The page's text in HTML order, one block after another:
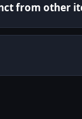
from other